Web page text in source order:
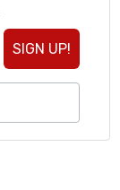
SIGN UP!